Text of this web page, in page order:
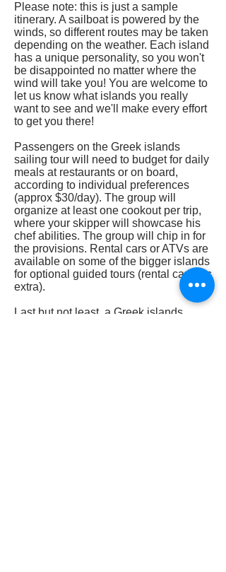
Please note: this is just a sample
itinerary. A sailboat is powered by the
winds, so different routes may be taken
depending on the weather. Each island
has a unique personality, so you won't
be disappointed no matter where the
wind will take you! You are welcome to
let us know what islands you really
want to see and we'll make every effort
to get you there!
Passengers on the Greek islands
sailing tour will need to budget for daily
meals at restaurants or on board,
according to individual preferences
(approx $30/day). The group will
organize at least one cookout per trip,
where your skipper will showcase his
chef abilities. The group will chip in for
the provisions. Rental cars or ATVs are
available on some of the bigger islands
for optional guided tours (rental car fees
extra).
Last but not least, a Greek islands